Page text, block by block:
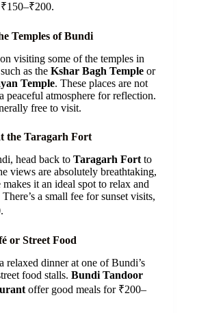
Temples of Bundi
visiting some of the temples in
as the Kshar Bagh Temple or
Temple. These places are not
peaceful atmosphere for reflection.
free to visit.
the Taragarh Fort
head back to Taragarh Fort to
views are absolutely breathtaking,
it an ideal spot to relax and
a small fee for sunset visits,
or Street Food
relaxed dinner at one of Bundi’s
food stalls. Bundi Tandoor
offer good meals for ₹200–